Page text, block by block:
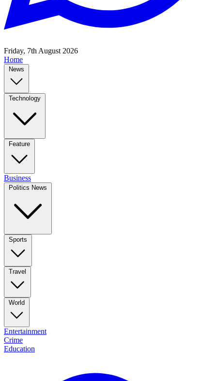
Friday, 7th August 2026
Home
News
Technology
Feature
Business
Politics News
Sports
Travel
World
Entertainment
Crime
Education